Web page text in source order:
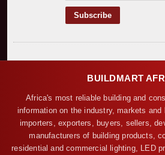
BUILDMART
Africa's most reliable building and
information on the industry, markets
importers, exporters, buyers, sellers,
manufacturers of building products,
residential and commercial lighting, LED